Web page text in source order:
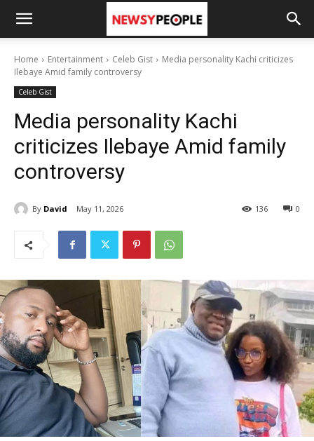
Home Entertainment Celeb Gist
Media personality Kachi criticizes
Ilebaye Amid family controversy
Celeb Gist
Media personality Kachi
criticizes Ilebaye Amid family
controversy
By David May 11, 2026 0
136